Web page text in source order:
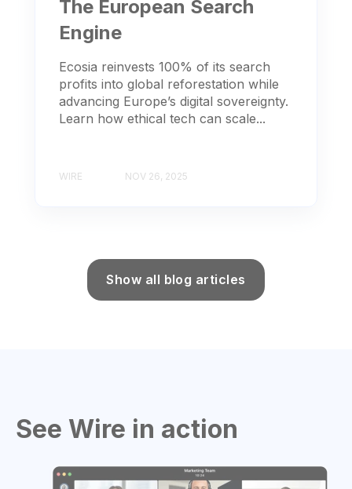
The European Search
Engine
Ecosia reinvests 100% of its search
profits into global reforestation while
advancing Europe’s digital sovereignty.
Learn how ethical tech can scale...
WIRE NOV 26, 2025
Show all blog articles
See Wire in action